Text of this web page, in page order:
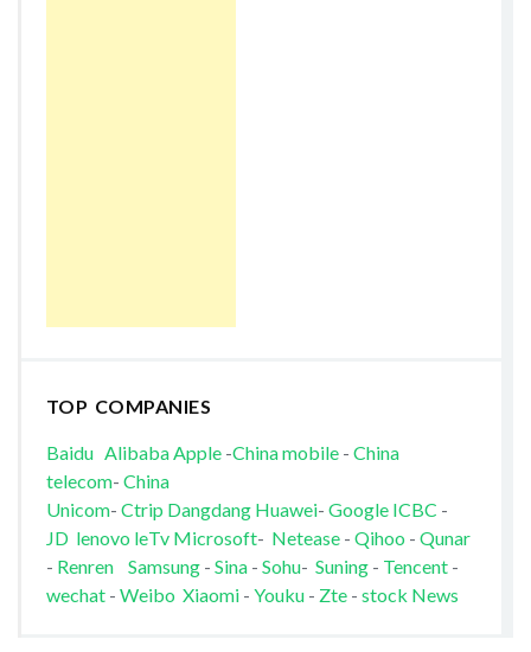
TOP COMPANIES
Baidu AlibabaApple-China mobile- China
telecom- China
Unicom- Ctrip Dangdang Huawei- Google ICBC -
JD lenovo leTv Microsoft- Netease- Qihoo - Qunar
- Renren Samsung- Sina- Sohu- Suning- Tencent-
wechat - Weibo Xiaomi- Youku - Zte- stock News